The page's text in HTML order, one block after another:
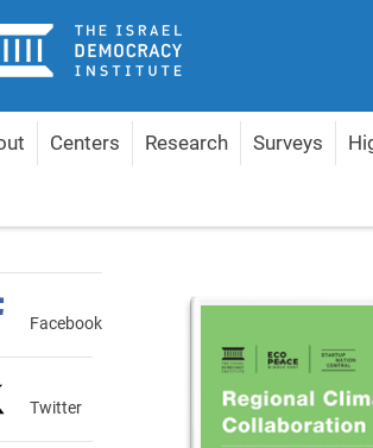
Centers Research Surveys
Facebook
Twitter